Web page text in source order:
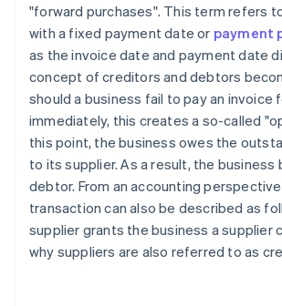
"forward purchases". This term refers
with a fixed payment date or payment
as the invoice date and payment date
concept of creditors and debtors
should a business fail to pay an invoice
immediately, this creates a so-called
this point, the business owes the
to its supplier. As a result, the business
debtor. From an accounting
transaction can also be described as
supplier grants the business a supplier
why suppliers are also referred to as